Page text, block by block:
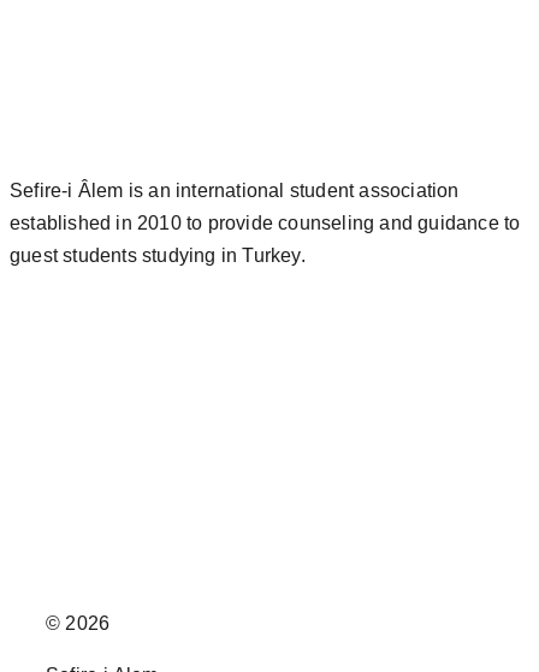
Sefire-i Âlem is an international student association
established in 2010 to provide counseling and guidance to
guest students studying in Turkey.
© 2026